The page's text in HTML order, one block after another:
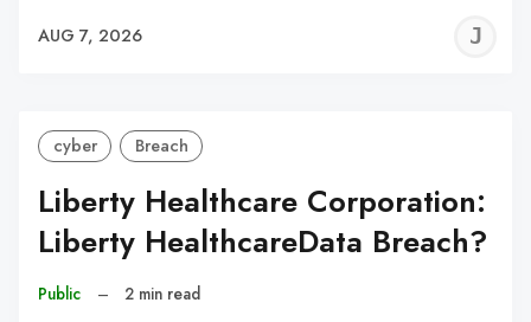
AUG 7, 2026
cyber Breach
Liberty Healthcare Corporation:
Liberty HealthcareData Breach?
Public – 2 min read